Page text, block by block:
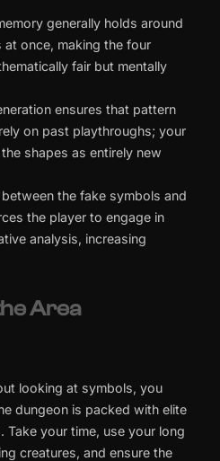
generally holds around
at once, making the four
fair but mentally
ensures that pattern
on past playthroughs; your
shapes as entirely new
the fake symbols and
the player to engage in
analysis, increasing
Area
looking at symbols, you
dungeon is packed with elite
Take your time, use your long
creatures, and ensure the